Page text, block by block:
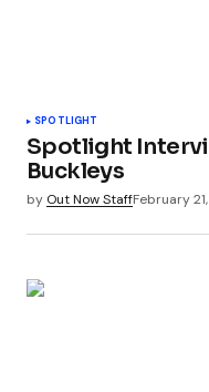
SPOTLIGHT
Spotlight
Buckleys
by Out Now StaffFebruary